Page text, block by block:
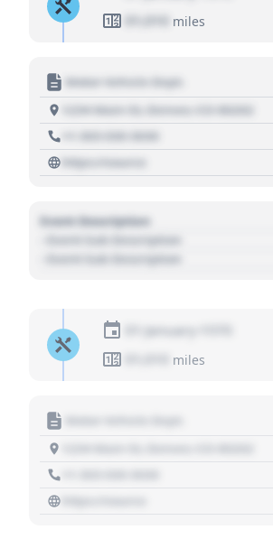
01,010 miles
Motor Vehicle Dept.
1234 Main St, Denver, CO 80202
+1 303 030 3030
https://source
Event Description
- Event Sub Description
- Event Sub Description
01 January 1970
miles
Motor Vehicle Dept.
https://source